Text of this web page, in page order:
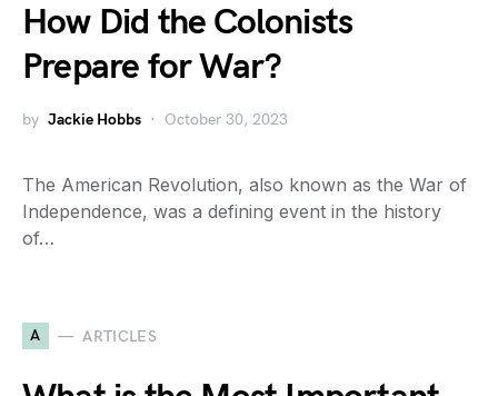
How Did the Colonists
Prepare for War?
by Jackie Hobbs October 30, 2023
The American Revolution, also known as the War of
Independence, was a defining event in the history
of…
A ARTICLES